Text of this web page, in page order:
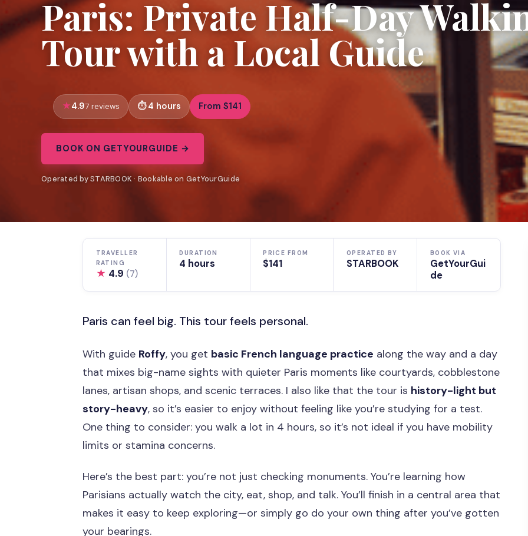
Paris: Private Half-Day
Tour with a Local Guide
4.97 reviews 4 hours From $141
BOOK ON GETYOURGUIDE →
Operated by STARBOOK · Bookable on GetYourGuide
TRAVELLER
RATING
★ 4.9 (7)
DURATION
4 hours
PRICE FROM
$141
OPERATED BY
STARBOOK
BOOK VIA
GetYourGui
de
Paris can feel big. This tour feels personal.
With guide Roffy, you get basic French language practice along the way and a day
that mixes big-name sights with quieter Paris moments like courtyards, cobblestone
lanes, artisan shops, and scenic terraces. I also like that the tour is history-light but
story-heavy, so it’s easier to enjoy without feeling like you’re studying for a test.
One thing to consider: you walk a lot in 4 hours, so it’s not ideal if you have mobility
limits or stamina concerns.
Here’s the best part: you’re not just checking monuments. You’re learning how
Parisians actually watch the city, eat, shop, and talk. You’ll finish in a central area that
makes it easy to keep exploring—or simply go do your own thing after you’ve gotten
your bearings.